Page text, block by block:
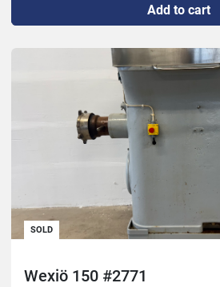
Add to cart
SOLD
Wexiö 150 #2771